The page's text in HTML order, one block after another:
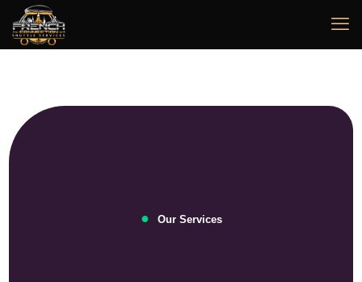
● Our Services